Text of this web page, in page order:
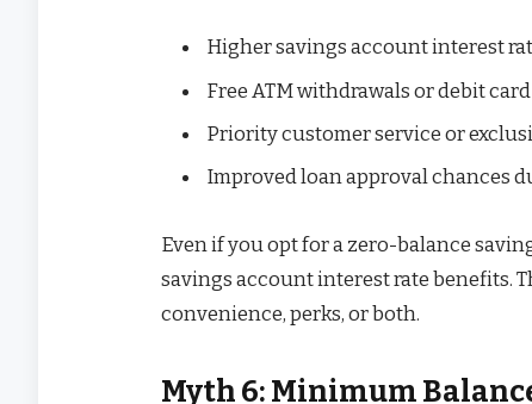
Higher savings account interest
Free ATM withdrawals or debit
Priority customer service or
Improved loan approval chances
Even if you opt for a zero-balance
savings account interest rate benefits.
convenience, perks, or both.
Myth 6: Minimum